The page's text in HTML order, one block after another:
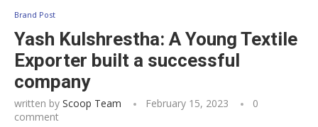
Brand Post
Yash Kulshrestha: A Young Textile
Exporter built a successful
company
written by Scoop Team February 15, 2023
0
comment